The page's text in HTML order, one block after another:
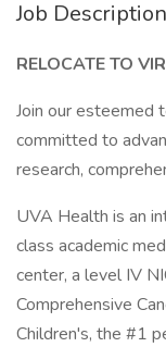
Job Description
RELOCATE TO
Join our esteemed
committed to
research,
UVA Health is an
class academic
center, a level IV
Comprehensive
Children's, the #1